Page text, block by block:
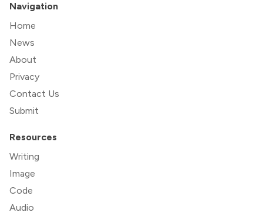
Navigation
Home
News
About
Privacy
Contact Us
Submit
Resources
Writing
Image
Code
Audio